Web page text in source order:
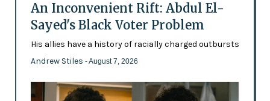
An Inconvenient Rift: Abdul El-
Sayed's Black Voter Problem
His allies have a history of racially charged outbursts
Andrew Stiles - August 7, 2026